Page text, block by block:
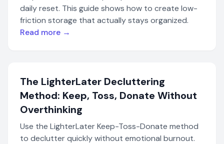
daily reset. This guide shows how to create low-
friction storage that actually stays organized.
Read more →
The LighterLater Decluttering
Method: Keep, Toss, Donate Without
Overthinking
Use the LighterLater Keep-Toss-Donate method
to declutter quickly without emotional burnout.